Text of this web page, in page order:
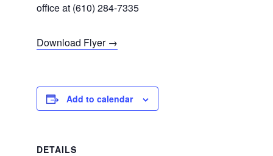
office at (610) 284-7335
Download Flyer →
Add to calendar
DETAILS